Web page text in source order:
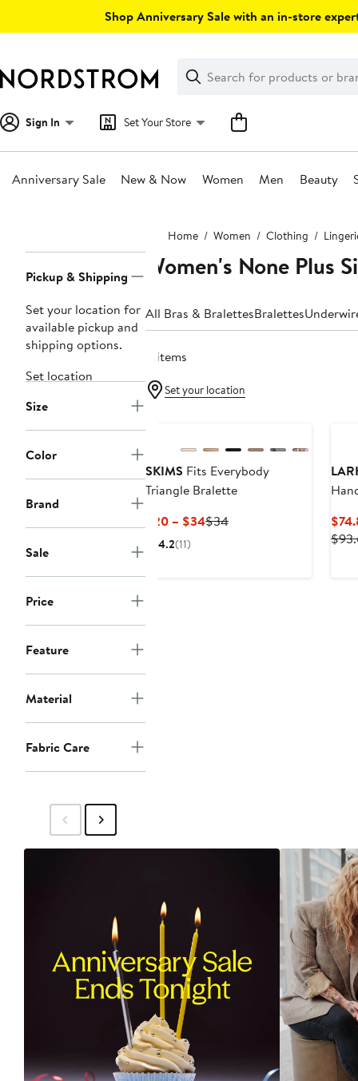
Shop Anniversary Sale with an in-store
Search
Clear
Clear
Search
Sign In Set Your Store
Anniversary Sale New & Now Women Men Beauty
Home Women Clothing
Navigation
Pickup & Shipping
Set your location for
available pickup and
shipping options.
Set location
Size
Color
Brand
Sale
Price
Feature
Material
Fabric Care
Women's None Plus
All Bras & BralettesBralettes
4 items
Set your location
SKIMS Fits Everybody
Triangle Bralette
$20 – $34Current
$34Previous
4.2(11)